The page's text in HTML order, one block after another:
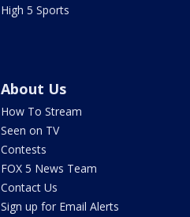
High 5 Sports
About Us
How To Stream
Seen on TV
Contests
FOX 5 News Team
Contact Us
Sign up for Email Alerts